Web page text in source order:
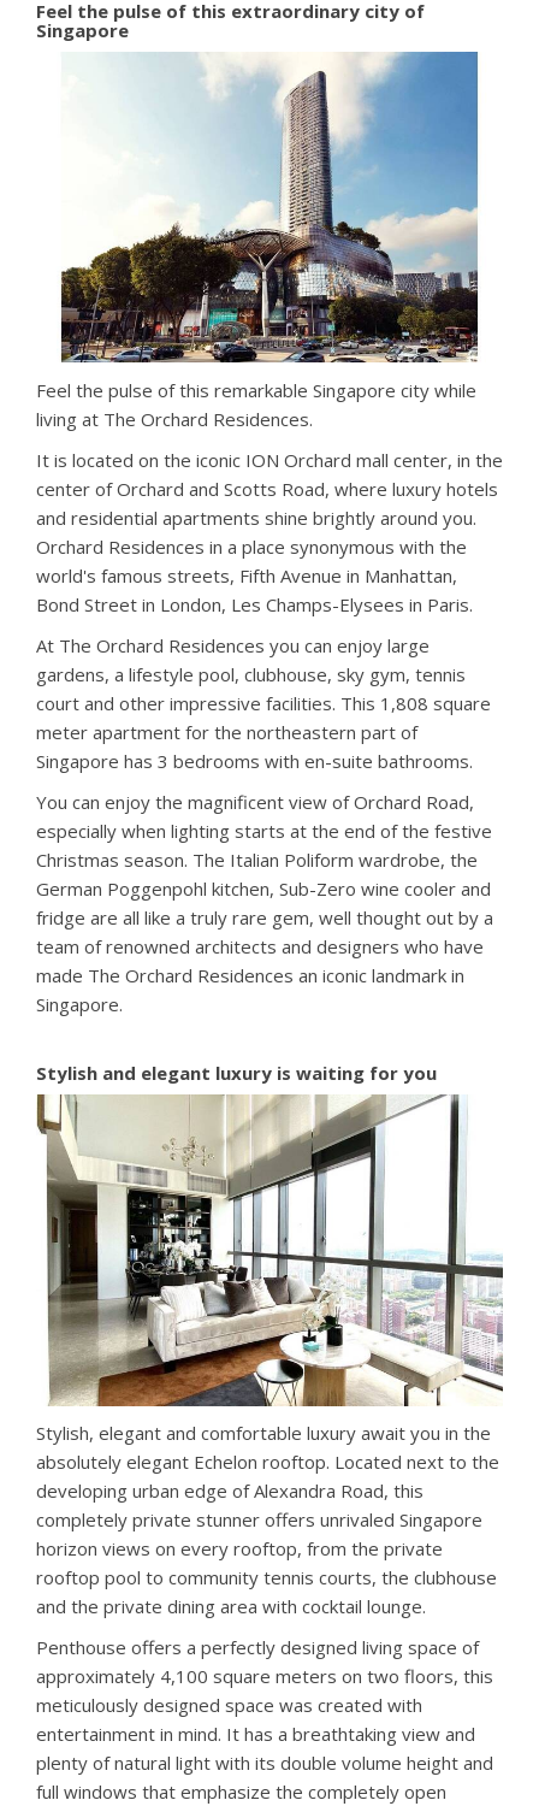
Feel the pulse of this extraordinary city of
Singapore
Feel the pulse of this remarkable Singapore city while
living at The Orchard Residences.
It is located on the iconic ION Orchard mall center, in the
center of Orchard and Scotts Road, where luxury hotels
and residential apartments shine brightly around you.
Orchard Residences in a place synonymous with the
world's famous streets, Fifth Avenue in Manhattan,
Bond Street in London, Les Champs-Elysees in Paris.
At The Orchard Residences you can enjoy large
gardens, a lifestyle pool, clubhouse, sky gym, tennis
court and other impressive facilities. This 1,808 square
meter apartment for the northeastern part of
Singapore has 3 bedrooms with en-suite bathrooms.
You can enjoy the magnificent view of Orchard Road,
especially when lighting starts at the end of the festive
Christmas season. The Italian Poliform wardrobe, the
German Poggenpohl kitchen, Sub-Zero wine cooler and
fridge are all like a truly rare gem, well thought out by a
team of renowned architects and designers who have
made The Orchard Residences an iconic landmark in
Singapore.
Stylish and elegant luxury is waiting for you
Stylish, elegant and comfortable luxury await you in the
absolutely elegant Echelon rooftop. Located next to the
developing urban edge of Alexandra Road, this
completely private stunner offers unrivaled Singapore
horizon views on every rooftop, from the private
rooftop pool to community tennis courts, the clubhouse
and the private dining area with cocktail lounge.
Penthouse offers a perfectly designed living space of
approximately 4,100 square meters on two floors, this
meticulously designed space was created with
entertainment in mind. It has a breathtaking view and
plenty of natural light with its double volume height and
full windows that emphasize the completely open